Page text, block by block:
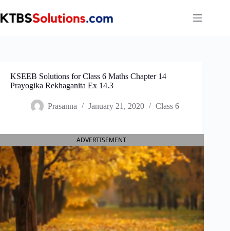
to
content
KSEEB Solutions for Class 6 Maths Chapter 14
Prayogika Rekhaganita Ex 14.3
Prasanna January 21, 2020 Class 6
ADVERTISEMENT